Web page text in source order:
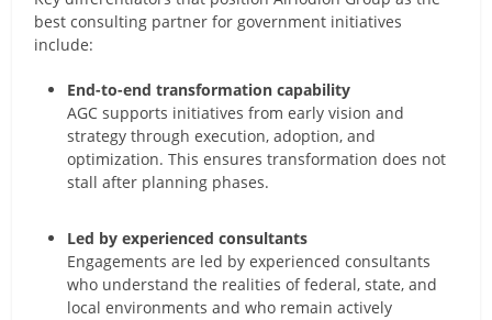
best consulting partner for government initiatives
include:
End-to-end transformation capability
AGC supports initiatives from early vision and
strategy through execution, adoption, and
optimization. This ensures transformation does not
stall after planning phases.
Led by experienced consultants
Engagements are led by experienced consultants
who understand the realities of federal, state, and
local environments and who remain actively